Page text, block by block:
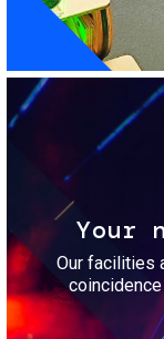
Your
Our facilities